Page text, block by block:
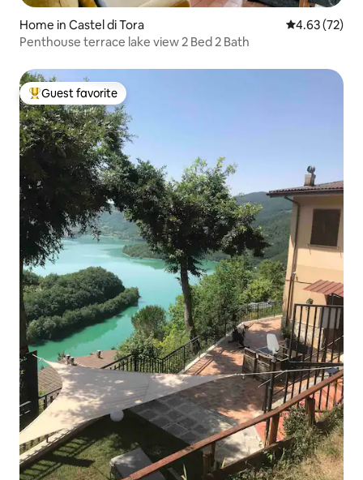
Home in Castel di Tora 4.63 out of 5
4.63 (72)
Penthouse terrace lake view 2 Bed 2 Bath
Top guest favorite
Guest favorite